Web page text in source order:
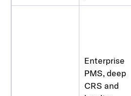
Enterprise
PMS, deep
CRS and